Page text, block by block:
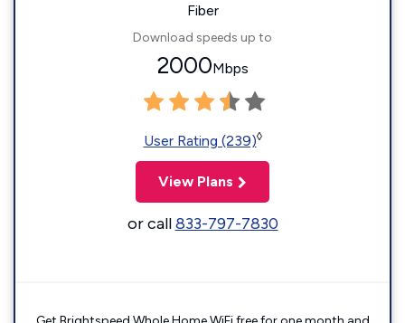
Fiber
Download speeds up to
2000Mbps
User Rating (239)◊
View Plans
or call833-797-7830